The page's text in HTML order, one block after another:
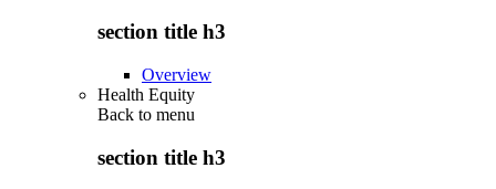
section title h3
Overview
Health Equity
Back to menu
section title h3